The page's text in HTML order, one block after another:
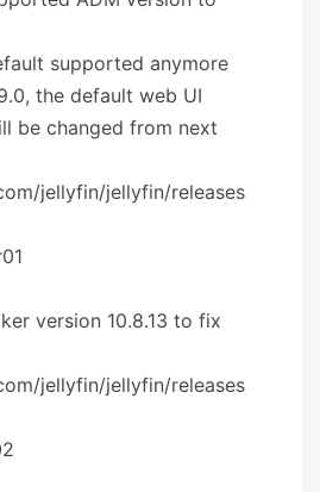
supported anymore
the default web UI
be changed from next
jellyfin/jellyfin/releases
version 10.8.13 to fix
jellyfin/jellyfin/releases